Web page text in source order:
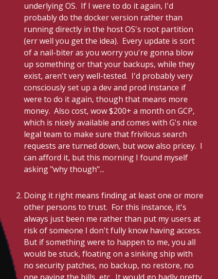
underlying OS. If I were to do it again, I'd
probably do the docker version rather than
running directly in the host OS's root partition
(err well you get the idea). Every update is sort
of a nail-biter as you worry you're gonna blow
up something or that your backups, while they
exist, aren't very well-tested. I'd probably very
consciously set up a dev and prod instance if
were to do it again, though that means more
money. Also cost, wow $200+ a month on GCP,
which is nicely available and comes with G's nice
legal team to make sure that frivilous search
requests are turned down, but wow also pricey. I
can afford it, but this morning I found myself
asking "why though"...
Doing it right means finding at least one or more
other persons to trust. For this instance, it's
always just been me rather than put my users at
risk of someone I don't fully know having access.
But if something were to happen to me, you all
would be stuck, floating on a sinking ship with
no security patches, no backup, no restore, no